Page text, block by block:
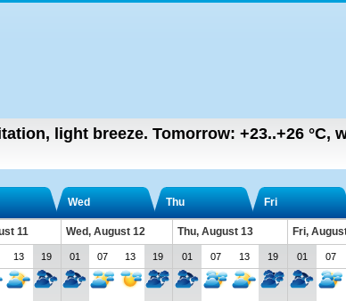
light breeze. Tomorrow: +23..+26 °C,
Wed Thu Fri
11 Wed, August 12 Thu, August 13 Fri,
13 19 01 07 13 19 01 07 13 19 01 07